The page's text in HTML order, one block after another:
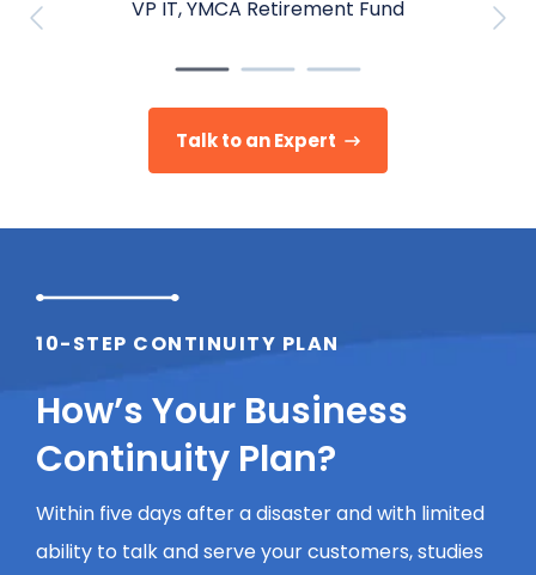
VP IT, YMCA Retirement Fund
Talk to an Expert
10-STEP CONTINUITY PLAN
How’s Your Business
Continuity Plan?
Within five days after a disaster and with limited
ability to talk and serve your customers, studies